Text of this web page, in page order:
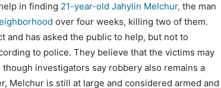
in finding 21-year-old Jahylin Melchur, the man
over four weeks, killing two of them.
and has asked the public to help, but not to
to police. They believe that the victims may
investigators say robbery also remains a
Melchur is still at large and considered armed and